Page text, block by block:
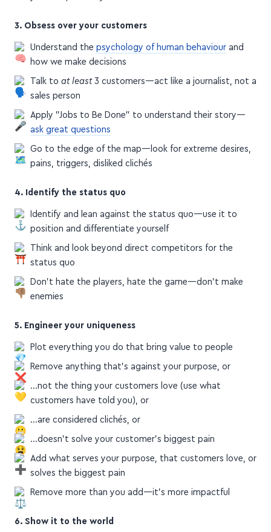
3. Obsess over your customers
Understand the psychology of human behaviourand
how we make decisions
Talk to at least3 customers—act like a journalist, not a
sales person
Apply "Jobs to Be Done" to understand their story—
ask great questions
Go to the edge of the map—look for extreme desires,
pains, triggers, disliked clichés
4. Identify the status quo
Identify and lean against the status quo—use it to
position and differentiate yourself
Think and look beyond direct competitors for the
status quo
Don't hate the players, hate the game—don't make
enemies
5. Engineer your uniqueness
Plot everything you do that bring value to people
Remove anything that's against your purpose, or
…not the thing your customers love (use what
customers have told you), or
…are considered clichés, or
…doesn't solve your customer's biggest pain
Add what serves your purpose, that customers love, or
solves the biggest pain
Remove more than you add—it's more impactful
6. Show it to the world